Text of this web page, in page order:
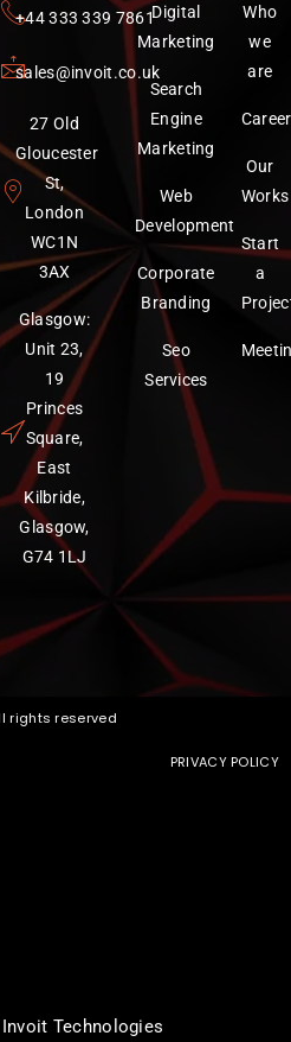
‪+44 333 339 7861
sales@invoit.co.uk
27 Old
Gloucester
St,
London
WC1N
3AX
Glasgow:
Unit 23,
19
Princes
Square,
East
Kilbride,
Glasgow,
G74 1LJ
Digital
Marketing
Search
Engine
Marketing
Web
Development
Corporate
Branding
Seo
Services
Who
we
are
Career
Our
Works
Start
a
rights reserved
PRIVACY POLICY
Invoit Technologies